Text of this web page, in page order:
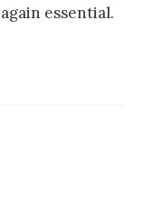
essential.